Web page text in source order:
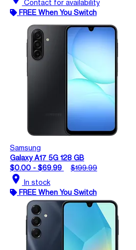
Contact for availability
FREE When You Switch
Samsung
Galaxy A17 5G 128 GB
$0.00 - $69.99
$199.99
location_on In stock
FREE When You Switch